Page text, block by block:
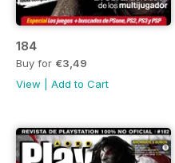
184
Buy for €3,49
View
Add to Cart